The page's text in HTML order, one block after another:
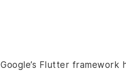
Google’s Flutter framework